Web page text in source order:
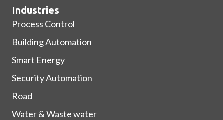
Industries
Process Control
Building Automation
Smart Energy
Security Automation
Road
Water & Waste water